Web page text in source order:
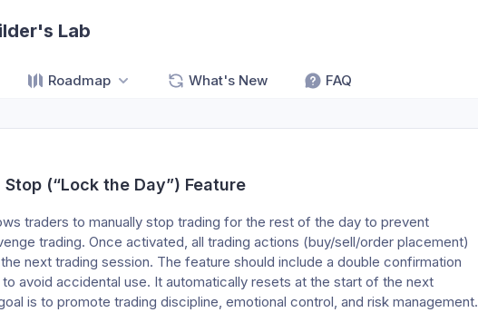
Lab
Roadmap What's New FAQ
(“Lock the Day”) Feature
traders to manually stop trading for the rest of the day to prevent
trading. Once activated, all trading actions (buy/sell/order placement)
next trading session. The feature should include a double confirmation
avoid accidental use. It automatically resets at the start of the next
is to promote trading discipline, emotional control, and risk management.